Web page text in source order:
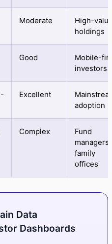
Moderate
High-
holdings
Good
Mobile-
investors
Excellent
adoption
Complex
Fund
managers,
family
offices
Data
Dashboards